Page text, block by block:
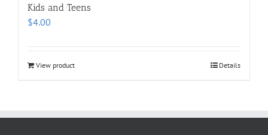
Kids and Teens
$4.00
View product Details